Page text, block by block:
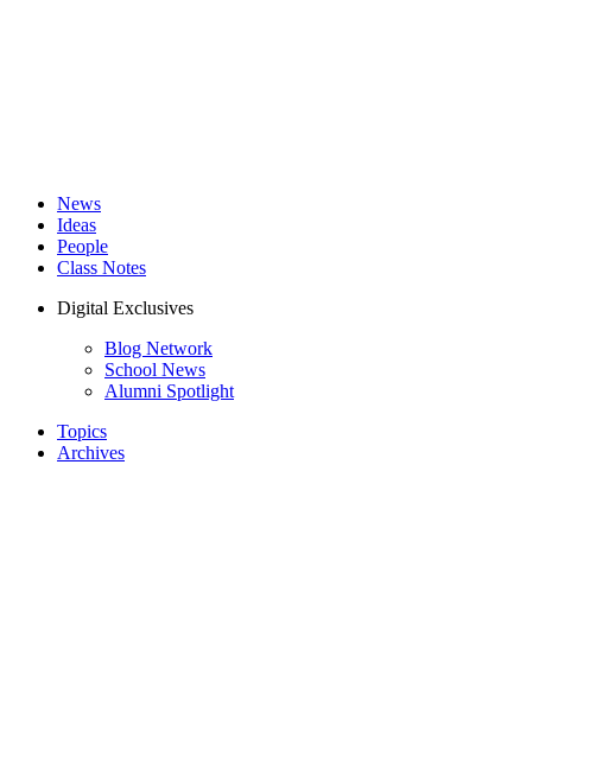
News
Ideas
People
Class Notes
Digital Exclusives
Blog Network
School News
Alumni Spotlight
Topics
Archives